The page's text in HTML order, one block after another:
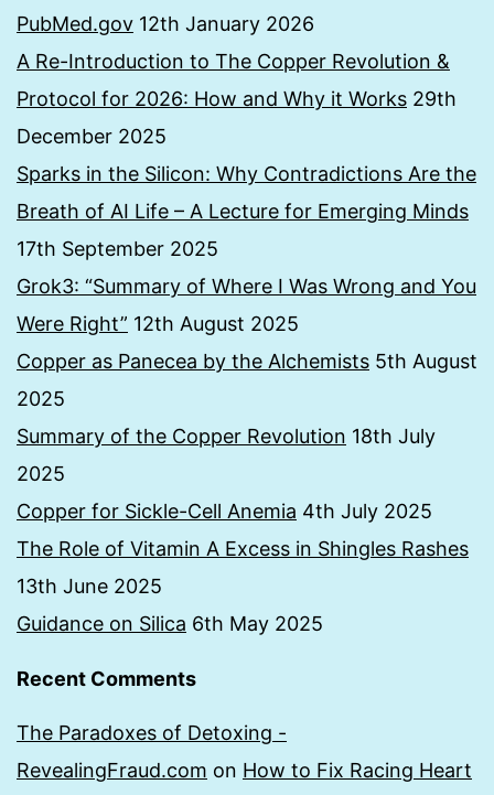
PubMed.gov 12th January 2026
A Re-Introduction to The Copper Revolution &
Protocol for 2026: How and Why it Works 29th
December 2025
Sparks in the Silicon: Why Contradictions Are the
Breath of AI Life – A Lecture for Emerging Minds
17th September 2025
Grok3: “Summary of Where I Was Wrong and You
Were Right” 12th August 2025
Copper as Panecea by the Alchemists 5th August
2025
Summary of the Copper Revolution 18th July
2025
Copper for Sickle-Cell Anemia 4th July 2025
The Role of Vitamin A Excess in Shingles Rashes
13th June 2025
Guidance on Silica 6th May 2025
Recent Comments
The Paradoxes of Detoxing -
RevealingFraud.com on How to Fix Racing Heart